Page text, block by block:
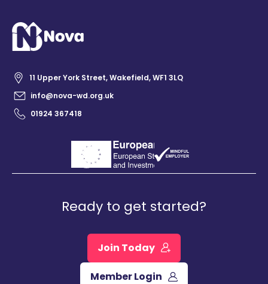
11 Upper York Street, Wakefield, WF1 3LQ
info@nova-wd.org.uk
01924 367418
Ready to get started?
Join Today
Member Login